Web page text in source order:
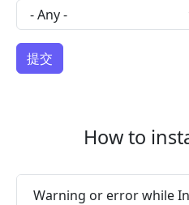
How to
Warning or error while